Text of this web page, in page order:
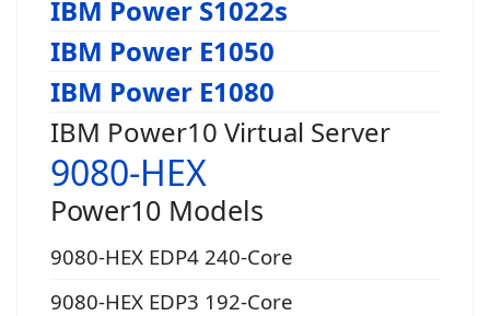
IBM Power S1022s
IBM Power E1050
IBM Power E1080
IBM Power10 Virtual Server
9080-HEX
Power10 Models
9080-HEX EDP4 240-Core
9080-HEX EDP3 192-Core